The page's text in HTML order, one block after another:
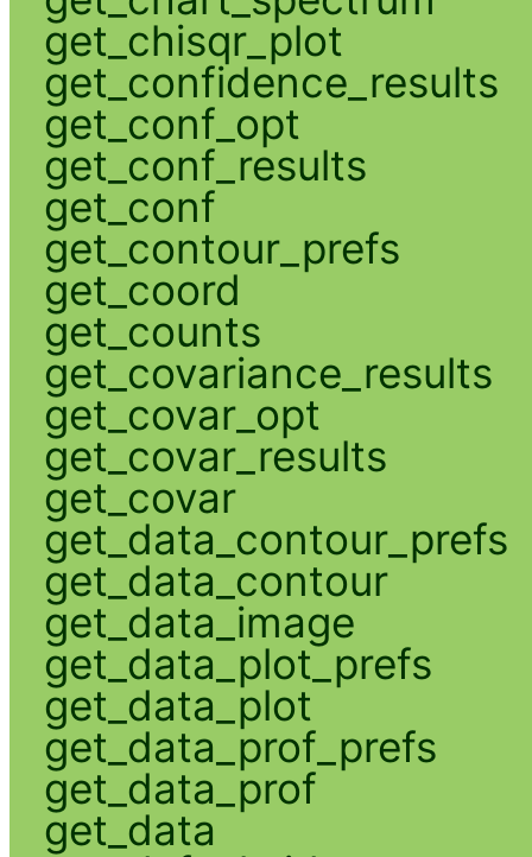
get_chisqr_plot
get_confidence_results
get_conf_opt
get_conf_results
get_conf
get_contour_prefs
get_coord
get_counts
get_covariance_results
get_covar_opt
get_covar_results
get_covar
get_data_contour_prefs
get_data_contour
get_data_image
get_data_plot_prefs
get_data_plot
get_data_prof_prefs
get_data_prof
get_data